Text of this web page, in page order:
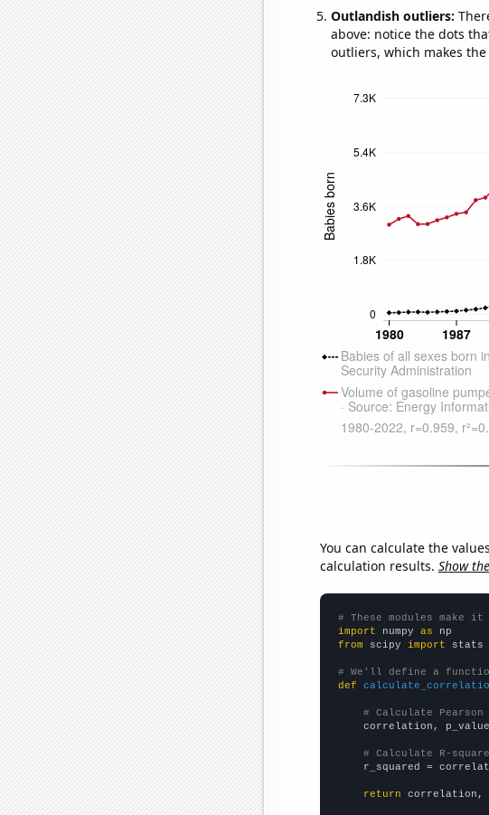
Outlandish outliers:
above: notice the dots
outliers, which makes
You can calculate the
calculation results. Show
# These modules make
import numpy as
from scipy import stats
# We'll define a
def
# Calculate
correlation,
# Calculate R-
r_squared =
return correlation,